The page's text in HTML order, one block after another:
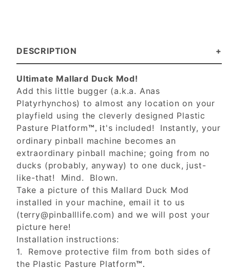
DESCRIPTION
Ultimate Mallard Duck Mod!
Add this little bugger (a.k.a. Anas
Platyrhynchos) to almost any location on your
playfield using the cleverly designed Plastic
Pasture Platform™, it's included! Instantly, your
ordinary pinball machine becomes an
extraordinary pinball machine; going from no
ducks (probably, anyway) to one duck, just-
like-that! Mind. Blown.
Take a picture of this Mallard Duck Mod
installed in your machine, email it to us
(terry@pinballlife.com) and we will post your
picture here!
Installation instructions:
1. Remove protective film from both sides of
the Plastic Pasture Platform™.